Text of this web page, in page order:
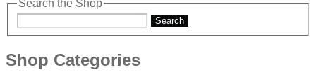
Search the Shop
Search
Shop Categories